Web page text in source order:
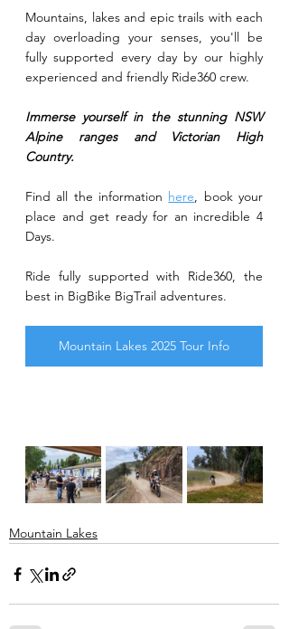
Mountains, lakes and epic trails with each
day overloading your senses, you'll be
fully supported every day by our highly
experienced and friendly Ride360 crew.
Immerse yourself in the stunning NSW
Alpine ranges and Victorian High
Country.
Find all the information here, book your
place and get ready for an incredible 4
Days.
Ride fully supported with Ride360, the
best in BigBike BigTrail adventures.
Mountain Lakes 2025 Tour Info
Mountain Lakes